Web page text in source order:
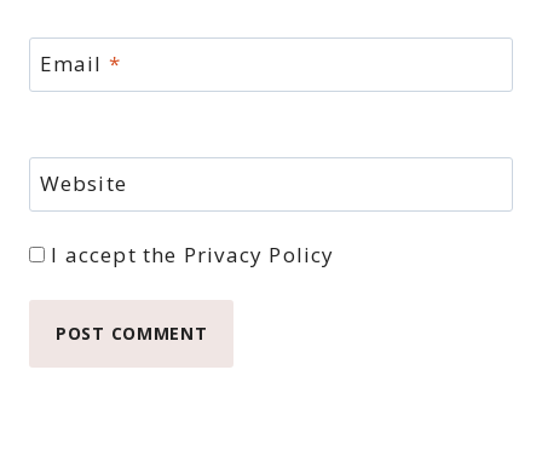
Email *
Website
I accept the Privacy Policy